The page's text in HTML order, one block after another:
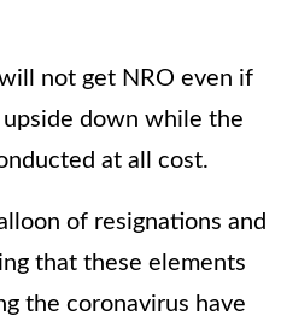
not get NRO even if
down while the
at all cost.
of resignations and
that these elements
the coronavirus have